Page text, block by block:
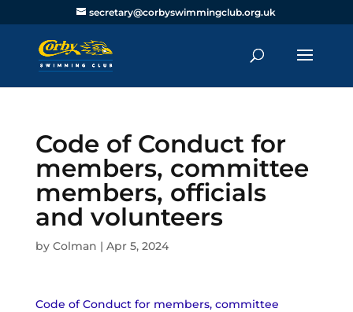
secretary@corbyswimmingclub.org.uk
Code of Conduct for
members, committee
members, officials
and volunteers
by Colman | Apr 5, 2024
Code of Conduct for members, committee